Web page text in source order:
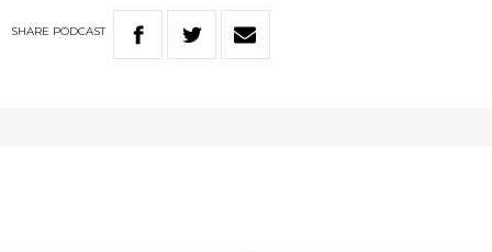
SHARE PODCAST